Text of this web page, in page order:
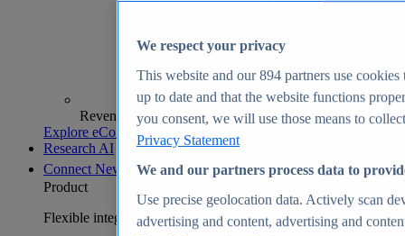
Revenue analytics and forecasts
Explore eCommerce Insights
Research AI
Connect New
Product
Flexible integration for any environment
We respect your privacy
This website and our894 partners use cookies
up to date and that the website functions
you consent, we will use those means to
Privacy Statement
We and our partners process data to
Use precise geolocation data. Actively scan
advertising and content, advertising and